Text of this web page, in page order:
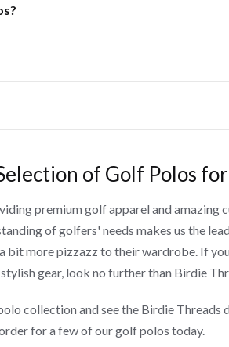
of Golf Polos
premium golf apparel and amazing
of golfers' needs makes us the
bit more pizzazz to their wardrobe. If
gear, look no further than Birdie
collection and see the Birdie Threads
for a few of our golf polos today.